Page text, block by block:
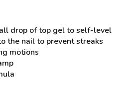
drop of top gel to self-level
the nail to prevent streaks
motions